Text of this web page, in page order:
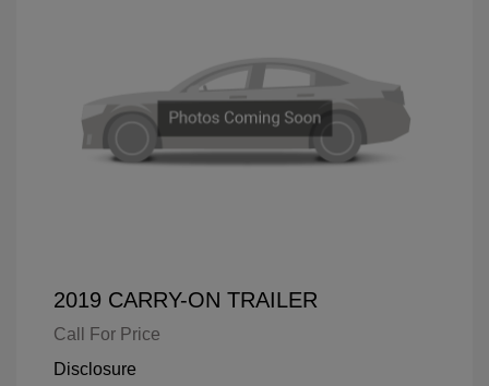
2019 CARRY-ON TRAILER
Call For Price
Disclosure